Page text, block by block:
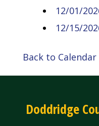
12/01/
12/15/
Back to Calendar
Doddridge